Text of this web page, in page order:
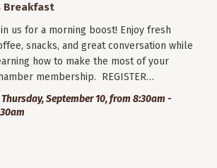
Breakfast
us for a morning boost! Enjoy fresh
snacks, and great conversation while
how to make the most of your
membership. REGISTER…
Thursday, September 10, from 8:30am -